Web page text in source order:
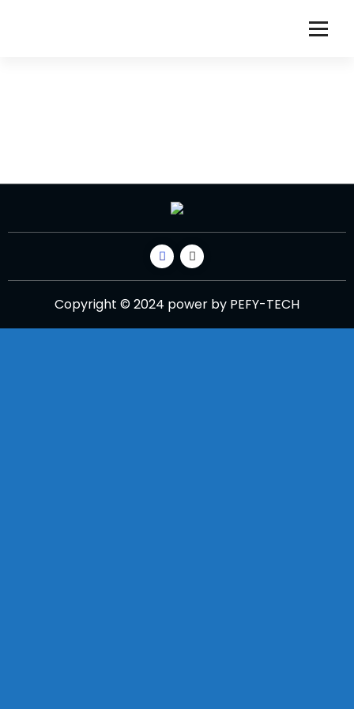
Copyright © 2024 power by PEFY-TECH